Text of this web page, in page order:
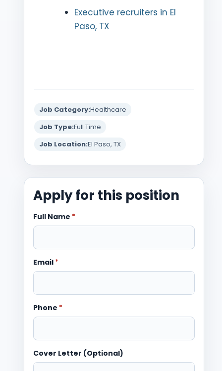
Executive recruiters in El
Paso, TX
Job Category:Healthcare
Job Type:Full Time
Job Location:El Paso, TX
Apply for this position
Full Name *
Email *
Phone *
Cover Letter (Optional)